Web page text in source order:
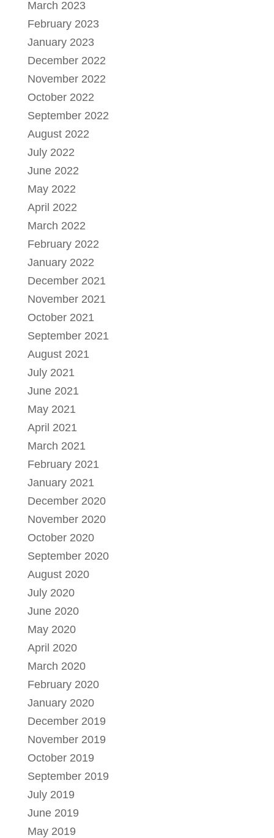
March 2023
February 2023
January 2023
December 2022
November 2022
October 2022
September 2022
August 2022
July 2022
June 2022
May 2022
April 2022
March 2022
February 2022
January 2022
December 2021
November 2021
October 2021
September 2021
August 2021
July 2021
June 2021
May 2021
April 2021
March 2021
February 2021
January 2021
December 2020
November 2020
October 2020
September 2020
August 2020
July 2020
June 2020
May 2020
April 2020
March 2020
February 2020
January 2020
December 2019
November 2019
October 2019
September 2019
July 2019
June 2019
May 2019